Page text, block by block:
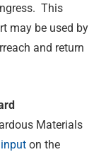
This
may be used by
and return
Materials
on the